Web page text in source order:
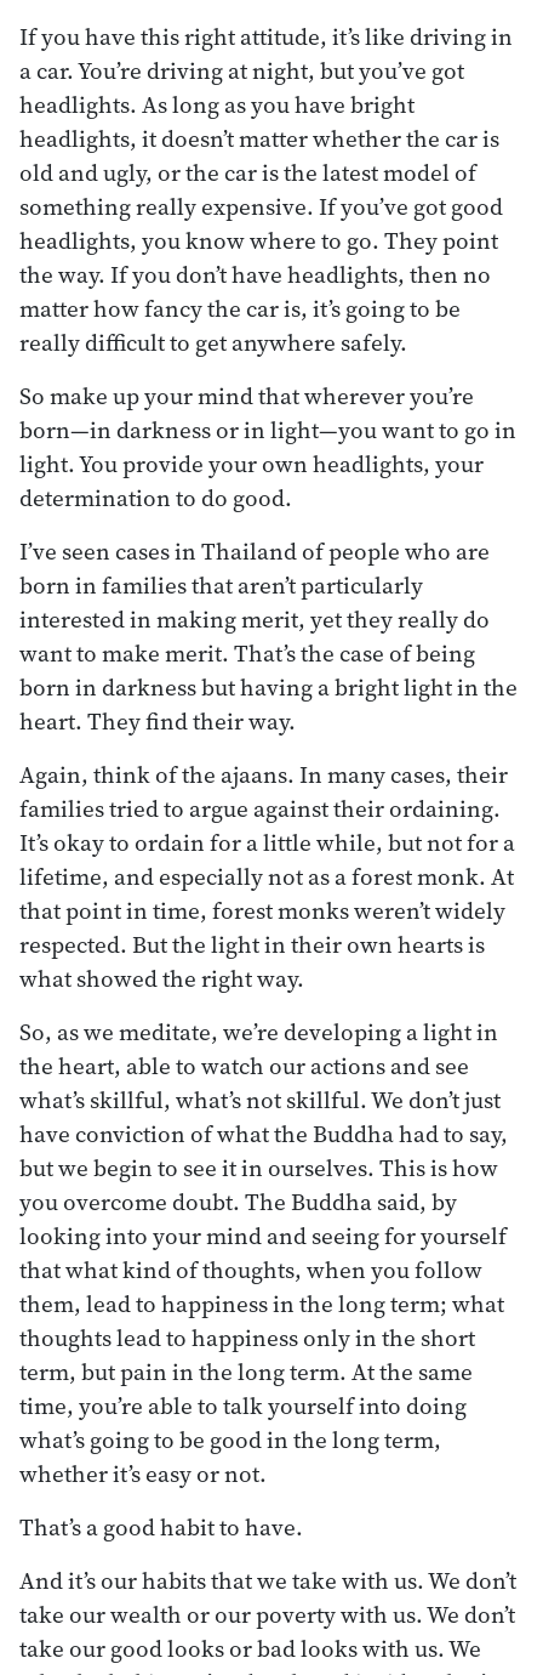
If you have this right attitude, it’s like driving in
a car. You’re driving at night, but you’ve got
headlights. As long as you have bright
headlights, it doesn’t matter whether the car is
old and ugly, or the car is the latest model of
something really expensive. If you’ve got good
headlights, you know where to go. They point
the way. If you don’t have headlights, then no
matter how fancy the car is, it’s going to be
really difficult to get anywhere safely.
So make up your mind that wherever you’re
born—in darkness or in light—you want to go in
light. You provide your own headlights, your
determination to do good.
I’ve seen cases in Thailand of people who are
born in families that aren’t particularly
interested in making merit, yet they really do
want to make merit. That’s the case of being
born in darkness but having a bright light in the
heart. They find their way.
Again, think of the ajaans. In many cases, their
families tried to argue against their ordaining.
It’s okay to ordain for a little while, but not for a
lifetime, and especially not as a forest monk. At
that point in time, forest monks weren’t widely
respected. But the light in their own hearts is
what showed the right way.
So, as we meditate, we’re developing a light in
the heart, able to watch our actions and see
what’s skillful, what’s not skillful. We don’t just
have conviction of what the Buddha had to say,
but we begin to see it in ourselves. This is how
you overcome doubt. The Buddha said, by
looking into your mind and seeing for yourself
that what kind of thoughts, when you follow
them, lead to happiness in the long term; what
thoughts lead to happiness only in the short
term, but pain in the long term. At the same
time, you’re able to talk yourself into doing
what’s going to be good in the long term,
whether it’s easy or not.
That’s a good habit to have.
And it’s our habits that we take with us. We don’t
take our wealth or our poverty with us. We don’t
take our good looks or bad looks with us. We